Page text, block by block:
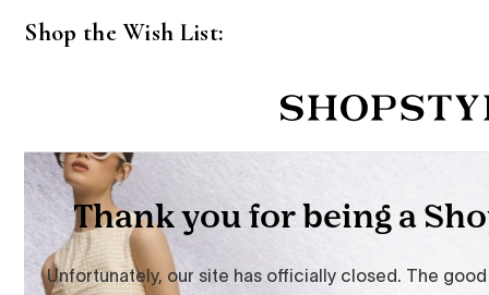
Shop the Wish List: